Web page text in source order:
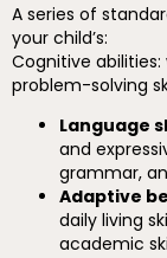
A series of
your child’s:
Cognitive abilities:
problem-solving
Language
and
grammar,
Adaptive
daily living
academic